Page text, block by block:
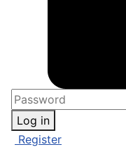
Log in
Register